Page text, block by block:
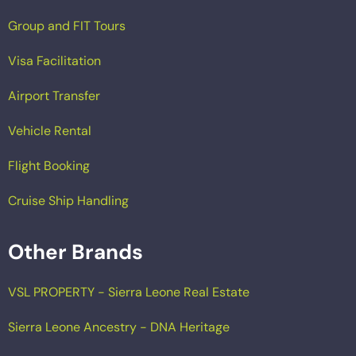
Group and FIT Tours
Visa Facilitation
Airport Transfer
Vehicle Rental
Flight Booking
Cruise Ship Handling
Other Brands
VSL PROPERTY - Sierra Leone Real Estate
Sierra Leone Ancestry - DNA Heritage